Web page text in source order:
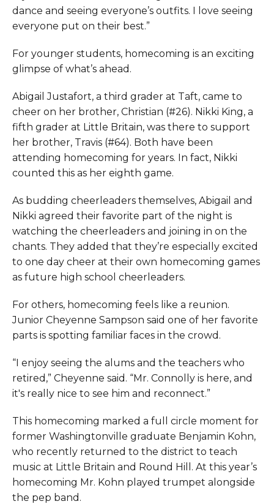
dance and seeing everyone’s outfits. I love seeing
everyone put on their best.”
For younger students, homecoming is an exciting
glimpse of what’s ahead.
Abigail Justafort, a third grader at Taft, came to
cheer on her brother, Christian (#26). Nikki King, a
fifth grader at Little Britain, was there to support
her brother, Travis (#64). Both have been
attending homecoming for years. In fact, Nikki
counted this as her eighth game.
As budding cheerleaders themselves, Abigail and
Nikki agreed their favorite part of the night is
watching the cheerleaders and joining in on the
chants. They added that they’re especially excited
to one day cheer at their own homecoming games
as future high school cheerleaders.
For others, homecoming feels like a reunion.
Junior Cheyenne Sampson said one of her favorite
parts is spotting familiar faces in the crowd.
“I enjoy seeing the alums and the teachers who
retired,” Cheyenne said. “Mr. Connolly is here, and
it's really nice to see him and reconnect.”
This homecoming marked a full circle moment for
former Washingtonville graduate Benjamin Kohn,
who recently returned to the district to teach
music at Little Britain and Round Hill. At this year’s
homecoming Mr. Kohn played trumpet alongside
the pep band.